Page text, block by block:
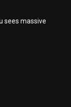
sees massive